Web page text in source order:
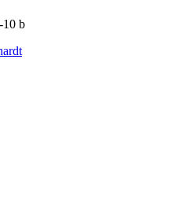
10 b